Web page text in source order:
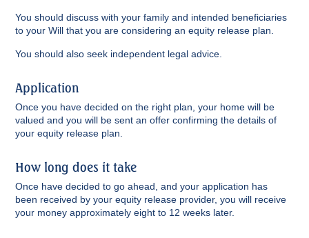
You should discuss with your family and intended beneficiaries
to your Will that you are considering an equity release plan.
You should also seek independent legal advice.
Application
Once you have decided on the right plan, your home will be
valued and you will be sent an offer confirming the details of
your equity release plan.
How long does it take
Once have decided to go ahead, and your application has
been received by your equity release provider, you will receive
your money approximately eight to 12 weeks later.